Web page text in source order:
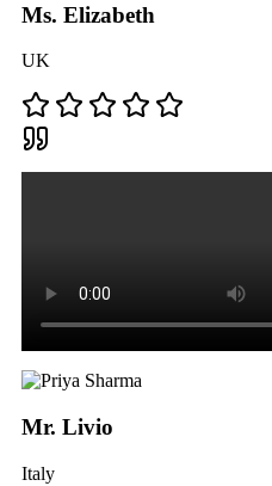
Ms. Elizabeth
UK
Mr. Livio
Italy